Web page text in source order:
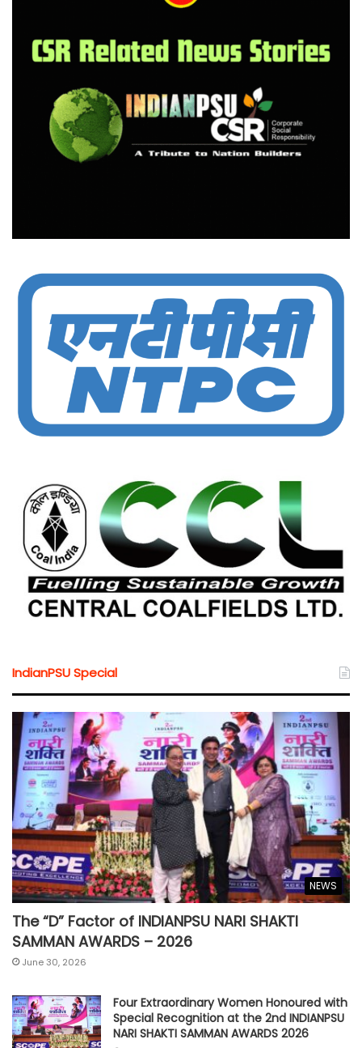
IndianPSU Special
NEWS
The “D” Factor of INDIANPSU NARI SHAKTI
SAMMAN AWARDS – 2026
June 30, 2026
Four Extraordinary Women Honoured with
Special Recognition at the 2nd INDIANPSU
NARI SHAKTI SAMMAN AWARDS 2026